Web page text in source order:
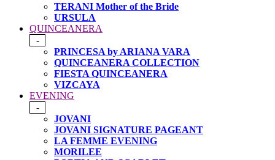
TERANI Mother of the Bride
URSULA
QUINCEANERA
-
PRINCESA by ARIANA VARA
QUINCEANERA COLLECTION
FIESTA QUINCEANERA
VIZCAYA
EVENING
-
JOVANI
JOVANI SIGNATURE PAGEANT
LA FEMME EVENING
MORILEE